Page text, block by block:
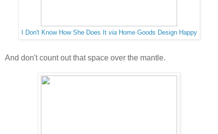
I Don't Know How She Does It viaHome Goods Design Happy
And don't count out that space over the mantle.